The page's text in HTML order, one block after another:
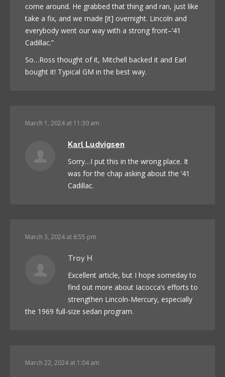
come around. He grabbed that thing and ran, just like
take a fix, and we made [it] overnight. Lincoln and
everybody went our way with a strong front–’41
Cadillac.”
So…Ross thought of it, Mitchell backed it and Earl
bought it! Typical GM in the best way.
March 1, 2024 at 11:30 am
Karl Ludvigsen
Sorry…I put this in the wrong place. It
was for the chap asking about the ’41
Cadillac.
March 3, 2024 at 6:55 pm
Troy H
Excellent article, but I hope someday to
find out more about Iacocca’s efforts to
strengthen Lincoln-Mercury, especially
the 1969 full-size sedan program.
March 22, 2024 at 1:04 am